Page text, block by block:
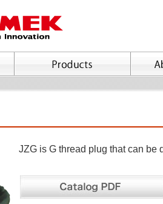
JZG is G thread plug that can be